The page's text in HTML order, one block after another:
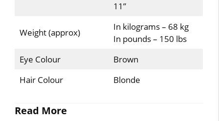
11”
Weight (approx)
In kilograms – 68 kg
In pounds – 150 lbs
Eye Colour
Brown
Hair Colour
Blonde
Read More